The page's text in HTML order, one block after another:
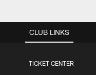
CLUB LINKS
TICKET CENTER